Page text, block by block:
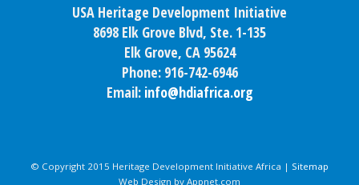
USA Heritage Development Initiative
8698 Elk Grove Blvd, Ste. 1-135
Elk Grove, CA 95624
Phone: 916-742-6946
Email: info@hdiafrica.org
© Copyright 2015 Heritage Development Initiative Africa | Sitemap
Web Design by Appnet.com